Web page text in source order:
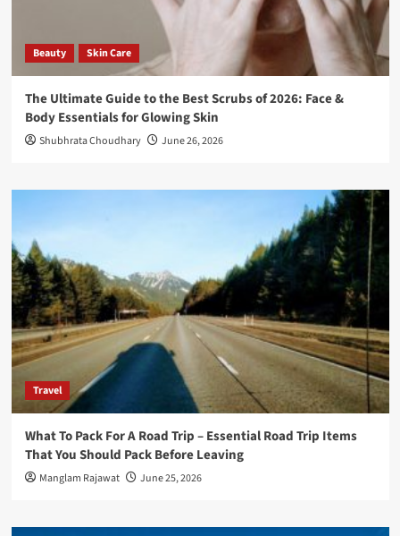
Beauty Skin Care
The Ultimate Guide to the Best Scrubs of 2026: Face &
Body Essentials for Glowing Skin
Shubhrata Choudhary June 26, 2026
Travel
What To Pack For A Road Trip – Essential Road Trip Items
That You Should Pack Before Leaving
Manglam Rajawat June 25, 2026